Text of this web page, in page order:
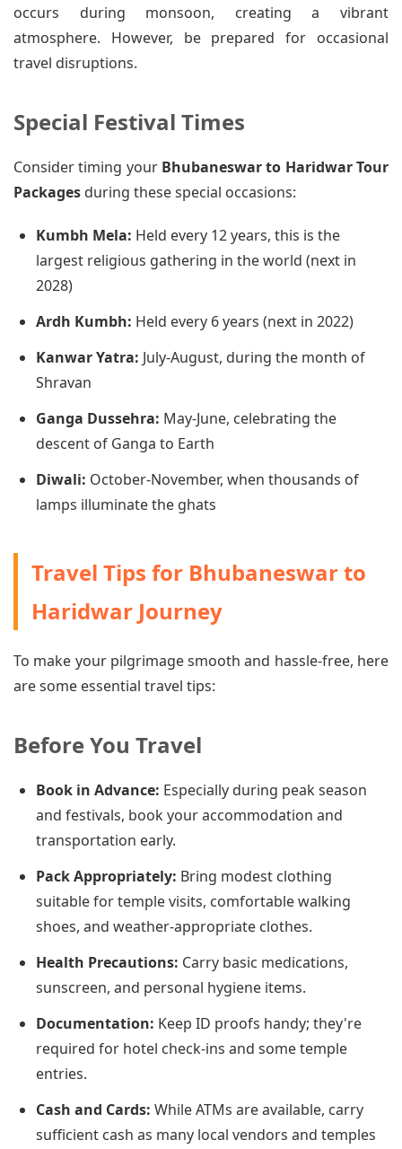
occurs during monsoon, creating a vibrant
atmosphere. However, be prepared for occasional
travel disruptions.
Special Festival Times
Consider timing your Bhubaneswar to Haridwar Tour
Packages during these special occasions:
Kumbh Mela: Held every 12 years, this is the
largest religious gathering in the world (next in
2028)
Ardh Kumbh: Held every 6 years (next in 2022)
Kanwar Yatra: July-August, during the month of
Shravan
Ganga Dussehra: May-June, celebrating the
descent of Ganga to Earth
Diwali: October-November, when thousands of
lamps illuminate the ghats
Travel Tips for Bhubaneswar to
Haridwar Journey
To make your pilgrimage smooth and hassle-free, here
are some essential travel tips:
Before You Travel
Book in Advance: Especially during peak season
and festivals, book your accommodation and
transportation early.
Pack Appropriately: Bring modest clothing
suitable for temple visits, comfortable walking
shoes, and weather-appropriate clothes.
Health Precautions: Carry basic medications,
sunscreen, and personal hygiene items.
Documentation: Keep ID proofs handy; they're
required for hotel check-ins and some temple
entries.
Cash and Cards: While ATMs are available, carry
sufficient cash as many local vendors and temples